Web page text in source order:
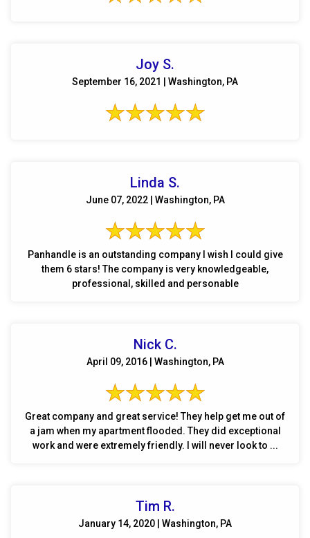
Joy S.
September 16, 2021 | Washington, PA
Linda S.
June 07, 2022 | Washington, PA
Panhandle is an outstanding company I wish I could give
them 6 stars! The company is very knowledgeable,
professional, skilled and personable
Nick C.
April 09, 2016 | Washington, PA
Great company and great service! They help get me out of
a jam when my apartment flooded. They did exceptional
work and were extremely friendly. I will never look to ...
Tim R.
January 14, 2020 | Washington, PA